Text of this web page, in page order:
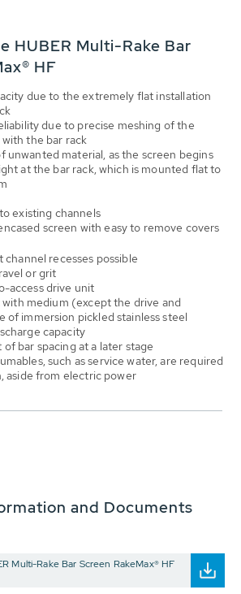
HUBER Multi-Rake Bar
HF
due to the extremely flat installation
due to precise meshing of the
the bar rack
unwanted material, as the screen begins
at the bar rack, which is mounted flat to
existing channels
screen with easy to remove covers
recesses possible
or grit
access drive unit
medium (except the drive and
of immersion pickled stainless steel
capacity
bar spacing at a later stage
such as service water, are required
aside from electric power
and Documents
Multi-Rake Bar Screen RakeMax® HF